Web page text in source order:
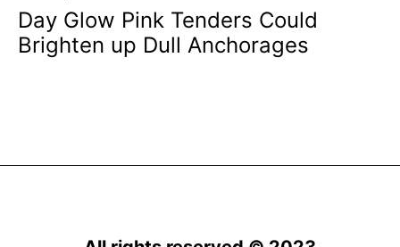
Day Glow Pink Tenders Could
Brighten up Dull Anchorages